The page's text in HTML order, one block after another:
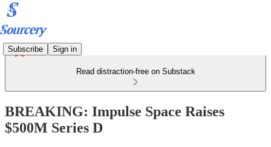
Subscribe Sign in
Read distraction-free on Substack
BREAKING: Impulse Space Raises
$500M Series D